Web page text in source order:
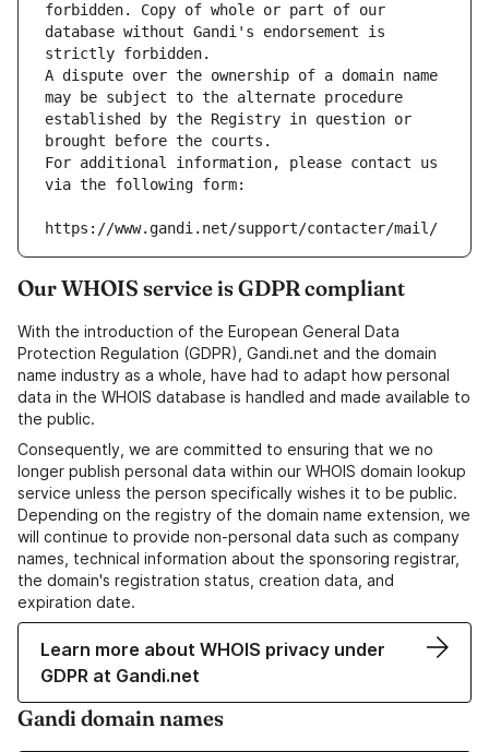
forbidden. Copy of whole or part of our
database without Gandi's endorsement is
strictly forbidden.
A dispute over the ownership of a domain name
may be subject to the alternate procedure
established by the Registry in question or
brought before the courts.
For additional information, please contact us
via the following form:
https://www.gandi.net/support/contacter/mail/
Our WHOIS service is GDPR compliant
With the introduction of the European General Data
Protection Regulation (GDPR), Gandi.net and the domain
name industry as a whole, have had to adapt how personal
data in the WHOIS database is handled and made available to
the public.
Consequently, we are committed to ensuring that we no
longer publish personal data within our WHOIS domain lookup
service unless the person specifically wishes it to be public.
Depending on the registry of the domain name extension, we
will continue to provide non-personal data such as company
names, technical information about the sponsoring registrar,
the domain's registration status, creation data, and
expiration date.
Learn more about WHOIS privacy under
GDPR at Gandi.net
Gandi domain names